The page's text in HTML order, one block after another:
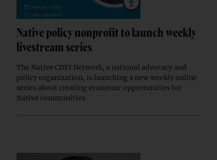
Native policy nonprofit to launch weekly
livestream series
The Native CDFI Network, a national advocacy and
policy organization, is launching a new weekly online
series about creating economic opportunities for
Native communities.